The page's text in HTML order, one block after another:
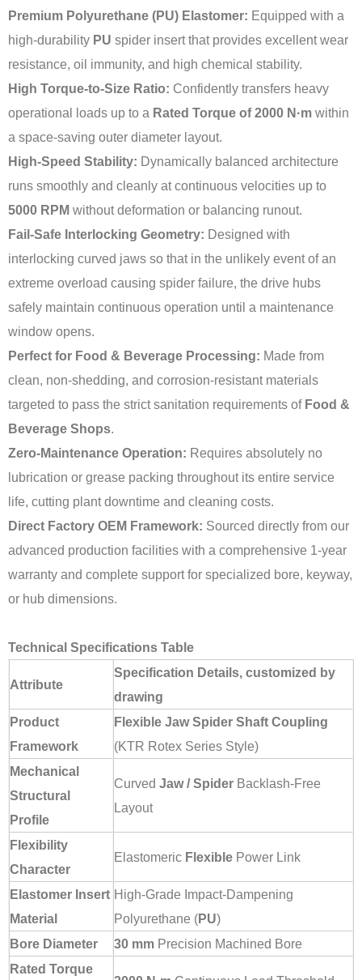
Premium Polyurethane (PU) Elastomer: Equipped with a
high-durability PU spider insert that provides excellent wear
resistance, oil immunity, and high chemical stability.
High Torque-to-Size Ratio: Confidently transfers heavy
operational loads up to a Rated Torque of 2000 N·m within
a space-saving outer diameter layout.
High-Speed Stability: Dynamically balanced architecture
runs smoothly and cleanly at continuous velocities up to
5000 RPM without deformation or balancing runout.
Fail-Safe Interlocking Geometry: Designed with
interlocking curved jaws so that in the unlikely event of an
extreme overload causing spider failure, the drive hubs
safely maintain continuous operation until a maintenance
window opens.
Perfect for Food & Beverage Processing: Made from
clean, non-shedding, and corrosion-resistant materials
targeted to pass the strict sanitation requirements of Food &
Beverage Shops.
Zero-Maintenance Operation: Requires absolutely no
lubrication or grease packing throughout its entire service
life, cutting plant downtime and cleaning costs.
Direct Factory OEM Framework: Sourced directly from our
advanced production facilities with a comprehensive 1-year
warranty and complete support for specialized bore, keyway,
or hub dimensions.
Technical Specifications Table
Attribute
Specification Details, customized by
drawing
Product
Framework
Flexible Jaw Spider Shaft Coupling
(KTR Rotex Series Style)
Mechanical
Structural
Profile
Curved Jaw / Spider Backlash-Free
Layout
Flexibility
Character
Elastomeric Flexible Power Link
Elastomer Insert
Material
High-Grade Impact-Dampening
Polyurethane (PU)
Bore Diameter
30 mm Precision Machined Bore
Rated Torque